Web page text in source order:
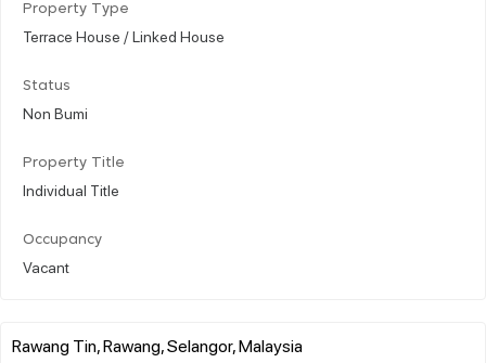
Property Type
Terrace House / Linked House
Status
Non Bumi
Property Title
Individual Title
Occupancy
Vacant
Rawang Tin, Rawang, Selangor, Malaysia